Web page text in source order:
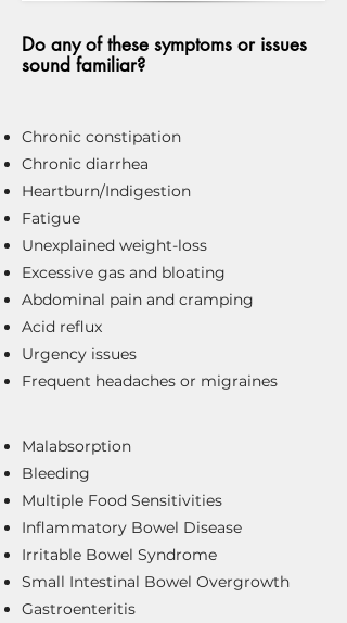
Do any of these symptoms or issues
sound familiar?
Chronic constipation
Chronic diarrhea
Heartburn/Indigestion
Fatigue
Unexplained weight-loss
Excessive gas and bloating
Abdominal pain and cramping
Acid reflux
Urgency issues
Frequent headaches or migraines
Malabsorption
Bleeding
Multiple Food Sensitivities
Inflammatory Bowel Disease
Irritable Bowel Syndrome
Small Intestinal Bowel Overgrowth
Gastroenteritis